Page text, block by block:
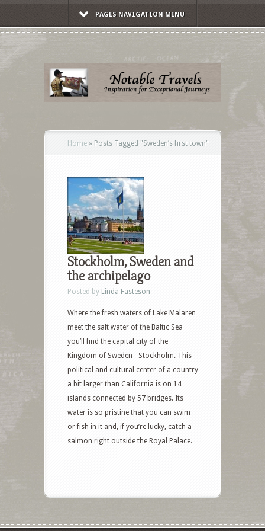
PAGES NAVIGATION MENU
Home » Posts Tagged "Sweden’s first town"
Stockholm, Sweden and
the archipelago
Posted by Linda Fasteson
Where the fresh waters of Lake Malaren
meet the salt water of the Baltic Sea
you’ll find the capital city of the
Kingdom of Sweden– Stockholm. This
political and cultural center of a country
a bit larger than California is on 14
islands connected by 57 bridges. Its
water is so pristine that you can swim
or fish in it and, if you’re lucky, catch a
salmon right outside the Royal Palace.